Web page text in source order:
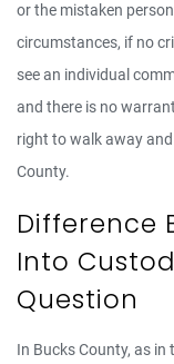
or the mistaken
circumstances, if no
see an individual
and there is no
right to walk away
County.
Difference
Into
Question
In Bucks County, as